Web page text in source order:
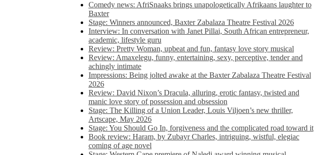
Comedy news: AfriSnaaks brings unapologetically Afrikaans laughter to
Baxter
Stage: Winners announced, Baxter Zabalaza Theatre Festival 2026
Interview: In conversation with Janet Pillai, South African entrepreneur,
academic, lifestyle guru
Review: Pretty Woman, upbeat and fun, fantasy love story musical
Review: Amaxelegu, funny, entertaining, sexy, perceptive, tender and
achingly intimate
Impressions: Being jolted awake at the Baxter Zabalaza Theatre Festival
2026
Review: David Nixon’s Dracula, alluring, erotic fantasy, twisted and
manic love story of possession and obsession
Stage: The Killing of a Union Leader, Louis Viljoen’s new thriller,
Artscape, May 2026
Stage: You Should Go In, forgiveness and the complicated road toward it
Book review: Haram, by Zubayr Charles, intriguing, wistful, elegiac
coming of age novel